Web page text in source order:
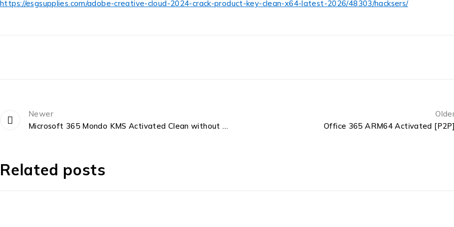
https://esgsupplies.com/adobe-creative-cloud-2024-crack-product-key-clean-x64-latest-2026/48303/hacksers/
Newer
Microsoft 365 Mondo KMS Activated Clean without Microsoft Login {QxR} Express Installer Code
Office 365 ARM64 Activated
Related posts